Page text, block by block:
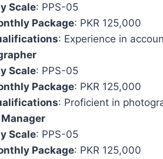
Scale: PPS-05
Package: PKR 125,000
: Experience in
Scale: PPS-05
Package: PKR 125,000
: Proficient in
Scale: PPS-05
Package: PKR 125,000